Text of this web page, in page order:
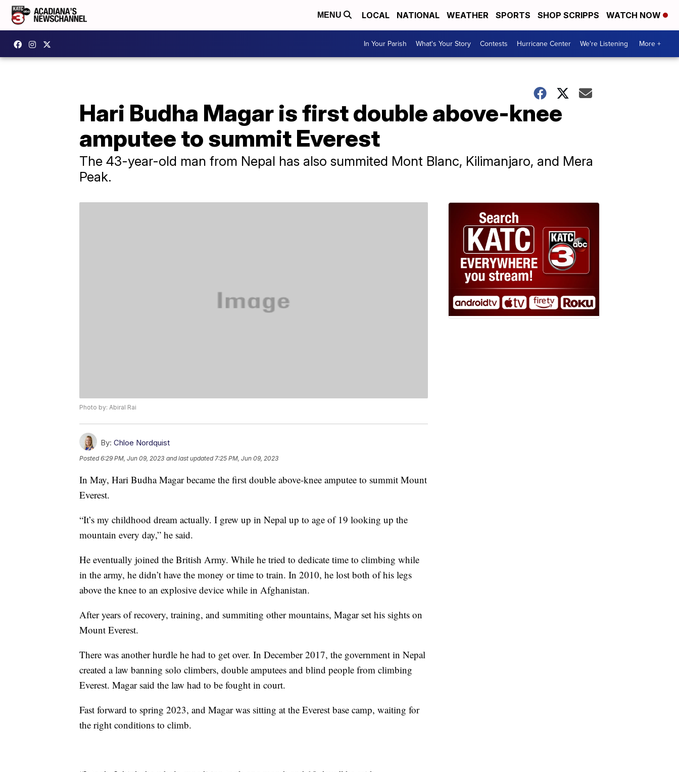
MENU LOCAL NATIONAL WEATHER SPORTS SHOP SCRIPPS WATCH NOW
In Your Parish What's Your Story Contests Hurricane Center We're Listening More +
Hari Budha Magar is first double above-knee
amputee to summit Everest
The 43-year-old man from Nepal has also summited Mont Blanc, Kilimanjaro, and Mera
Peak.
Photo by: Abiral Rai
By: Chloe Nordquist
Posted6:29 PM, Jun 09, 2023 and last updated 7:25 PM, Jun 09, 2023
In May, Hari Budha Magar became the first double above-knee amputee to summit Mount
Everest.
“It’s my childhood dream actually. I grew up in Nepal up to age of 19 looking up the
mountain every day,” he said.
He eventually joined the British Army. While he tried to dedicate time to climbing while
in the army, he didn’t have the money or time to train. In 2010, he lost both of his legs
above the knee to an explosive device while in Afghanistan.
After years of recovery, training, and summiting other mountains, Magar set his sights on
Mount Everest.
There was another hurdle he had to get over. In December 2017, the government in Nepal
created a law banning solo climbers, double amputees and blind people from climbing
Everest. Magar said the law had to be fought in court.
Fast forward to spring 2023, and Magar was sitting at the Everest base camp, waiting for
the right conditions to climb.